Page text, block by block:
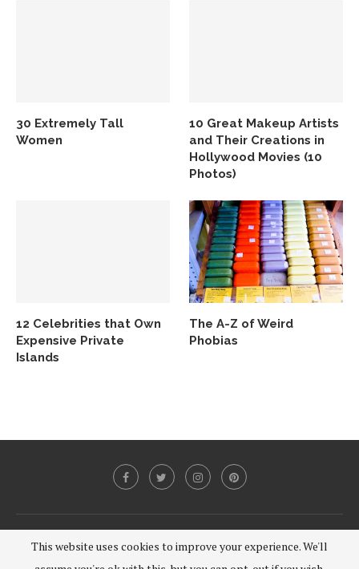
30 Extremely Tall
Women
10 Great Makeup Artists
and Their Creations in
Hollywood Movies (10
Photos)
12 Celebrities that Own
Expensive Private
Islands
The A-Z of Weird
Phobias
This website uses cookies to improve your experience. We'll